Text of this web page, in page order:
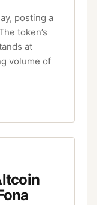
posting a
token’s
at
volume of